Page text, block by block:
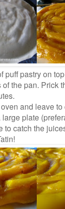
puff pastry on
the pan. Prick
and leave
plate
to catch the